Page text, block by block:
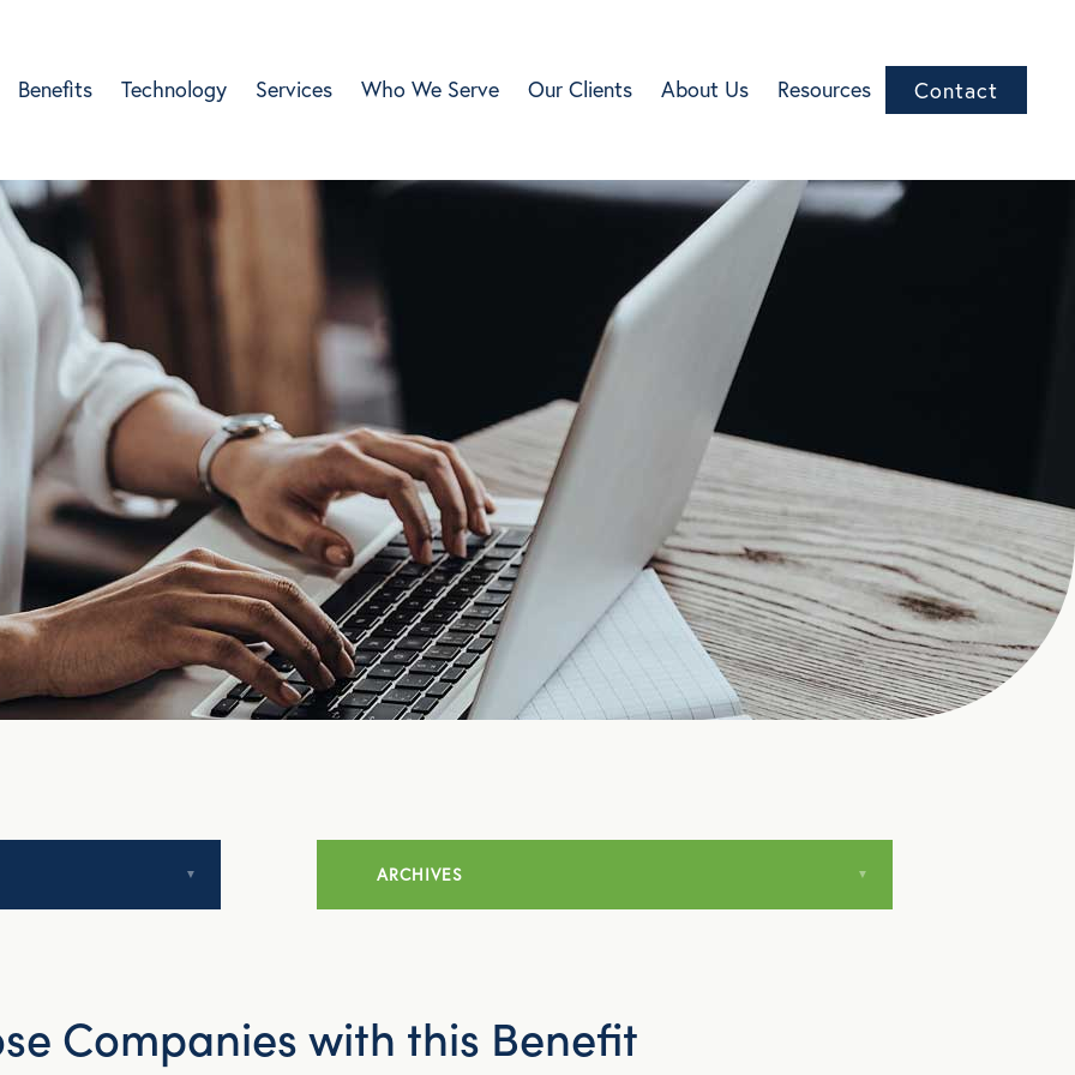
Benefits Technology Services Who We Serve Our Clients About Us Resources Contact
ARCHIVES
August 2014
Companies with this Benefit